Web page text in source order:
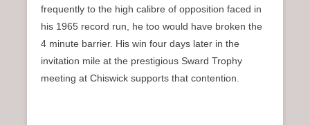
frequently to the high calibre of opposition faced in
his 1965 record run, he too would have broken the
4 minute barrier. His win four days later in the
invitation mile at the prestigious Sward Trophy
meeting at Chiswick supports that contention.